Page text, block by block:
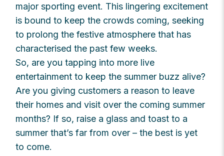
major sporting event. This lingering excitement
is bound to keep the crowds coming, seeking
to prolong the festive atmosphere that has
characterised the past few weeks.
So, are you tapping into more live
entertainment to keep the summer buzz alive?
Are you giving customers a reason to leave
their homes and visit over the coming summer
months? If so, raise a glass and toast to a
summer that’s far from over – the best is yet
to come.